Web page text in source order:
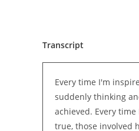
Transcript
Every time I'm
suddenly thinking
achieved. Every
true, those involved